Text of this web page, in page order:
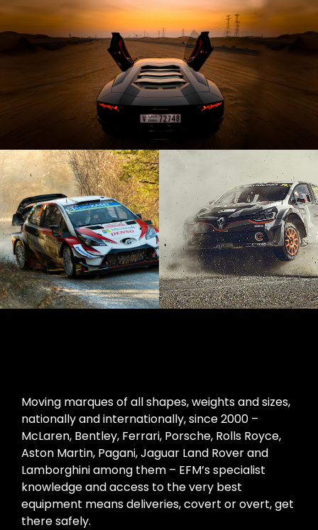
Moving marques of all shapes, weights and sizes,
nationally and internationally, since 2000 –
McLaren, Bentley, Ferrari, Porsche, Rolls Royce,
Aston Martin, Pagani, Jaguar Land Rover and
Lamborghini among them – EFM’s specialist
knowledge and access to the very best
equipment means deliveries, covert or overt, get
there safely.